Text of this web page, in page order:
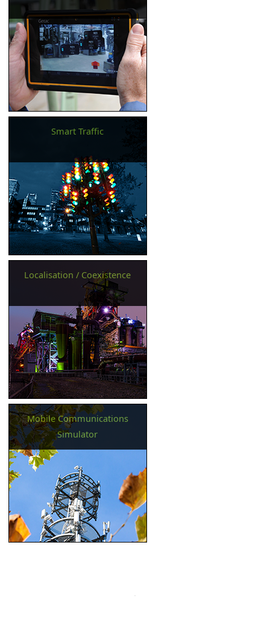
Smart Traffic
Localisation / Coexistence
Mobile Communications
Simulator